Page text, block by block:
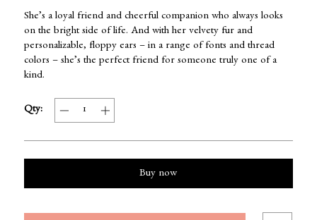
She’s a loyal friend and cheerful companion who always looks
on the bright side of life. And with her velvety fur and
personalizable, floppy ears – in a range of fonts and thread
colors – she’s the perfect friend for someone truly one of a
kind.
Qty:
Buy now